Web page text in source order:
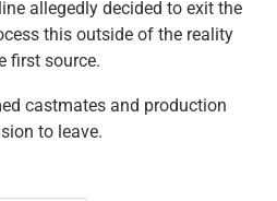
allegedly decided to exit the
this outside of the reality
first source.
castmates and production
to leave.